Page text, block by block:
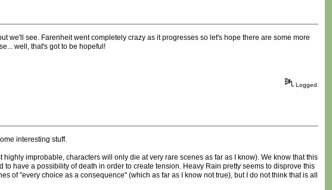
we'll see. Farenheit went completely crazy as it progresses so let's hope there are some more
well, that's got to be hopeful!
Logged
interesting stuff.
improbable, characters will only die at very rare scenes as far as I know). We know that this
have a possibility of death in order to create tension. Heavy Rain pretty seems to disprove this
of "every choice as a consequence" (which as far as I know not true), but I do not think that is all